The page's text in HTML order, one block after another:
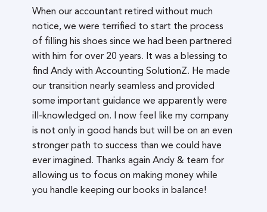
When our accountant retired without much
notice, we were terrified to start the process
of filling his shoes since we had been partnered
with him for over 20 years. It was a blessing to
find Andy with Accounting SolutionZ. He made
our transition nearly seamless and provided
some important guidance we apparently were
ill-knowledged on. I now feel like my company
is not only in good hands but will be on an even
stronger path to success than we could have
ever imagined. Thanks again Andy & team for
allowing us to focus on making money while
you handle keeping our books in balance!